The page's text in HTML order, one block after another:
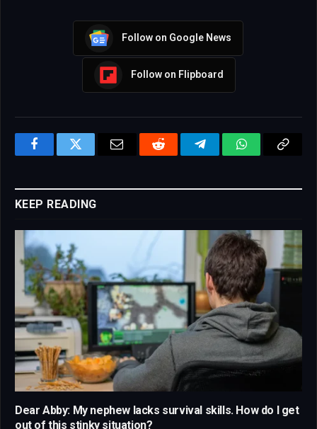
Follow on Google News
Follow on Flipboard
FacebookTwitter Email Reddit TelegramWhatsAppCopy
KEEP READING
Dear Abby: My nephew lacks survival skills. How do I get
out of this stinky situation?